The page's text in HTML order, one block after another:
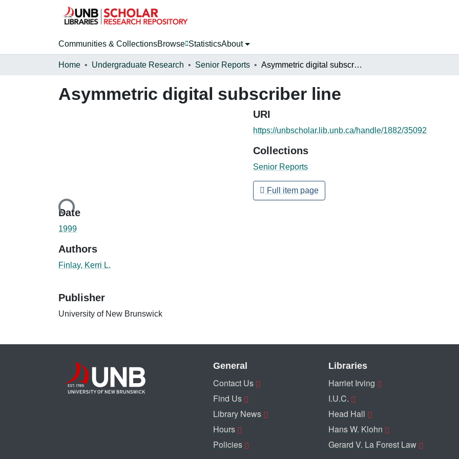
Communities & CollectionsBrowse StatisticsAbout
Home Undergraduate Research Senior Reports Asymmetric digital subscriber line
Asymmetric digital subscriber line
Loading...
Date
1999
Authors
Finlay, Kerri L.
Publisher
University of New Brunswick
URI
https://unbscholar.lib.unb.ca/handle/1882/35092
Collections
Senior Reports
Full item page
General
Contact Us
Find Us
Library News
Hours
Policies
Libraries
Harriet Irving
I.U.C.
Head Hall
Hans W. Klohn
Gerard V. La Forest Law